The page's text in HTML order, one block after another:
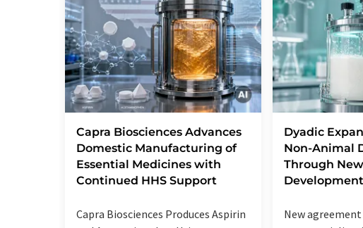
Capra Biosciences Advances
Domestic Manufacturing of
Essential Medicines with
Continued HHS Support
Capra Biosciences Produces Aspirin
Dyadic
Non-Animal
Through
New